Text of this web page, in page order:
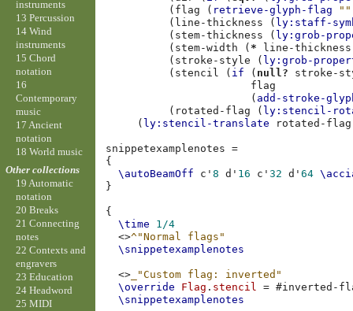
( flag ( retrieve-glyph-flag
""
( line-thickness ( ly:staff-
( stem-thickness ( ly:grob-
( stem-width ( *
line-thickness
( stroke-style ( ly:grob-
( stencil ( if ( null?
stroke-
flag
( add-stroke-
( rotated-flag ( ly:stencil-
( ly:stencil-translate rotated-flag
snippetexamplenotes
=
{
\autoBeamOff
c'8 d' 16 c'32 d'64
}
{
\time
1/4
<>^"Normal flags"
\snippetexamplenotes
<> _"Custom flag: inverted"
\override
Flag . stencil = #inverted-
\snippetexamplenotes
instruments
13 Percussion
14 Wind
instruments
15 Chord
notation
16
Contemporary
music
17 Ancient
notation
18 World music
Other collections
19 Automatic
notation
20 Breaks
21 Connecting
notes
22 Contexts and
engravers
23 Education
24 Headword
25 MIDI